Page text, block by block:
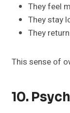
They feel
They stay
They
This sense of
10.